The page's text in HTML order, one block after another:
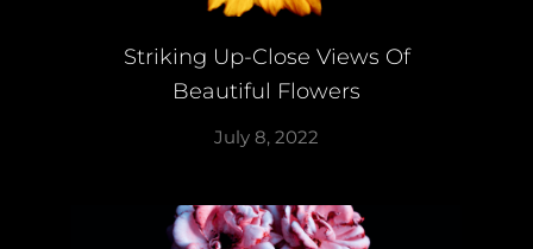
Striking Up-Close Views Of
Beautiful Flowers
July 8, 2022